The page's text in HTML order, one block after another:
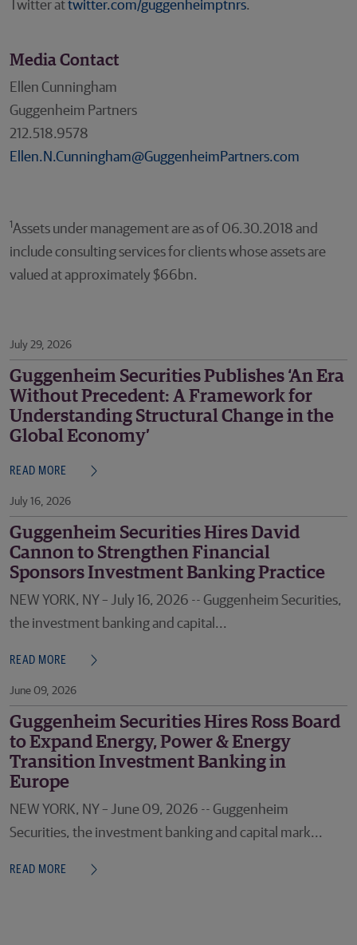
Twitter attwitter.com/guggenheimptnrs.
Media Contact
Ellen Cunningham
Guggenheim Partners
212.518.9578
Ellen.N.Cunningham@GuggenheimPartners.com
1Assets under management are as of 06.30.2018 and
include consulting services for clients whose assets are
valued at approximately $66bn.
July 29, 2026
Guggenheim Securities Publishes ‘An Era
Without Precedent: A Framework for
Understanding Structural Change in the
Global Economy’
READ MORE
July 16, 2026
Guggenheim Securities Hires David
Cannon to Strengthen Financial
Sponsors Investment Banking Practice
NEW YORK, NY – July 16, 2026 -- Guggenheim Securities,
the investment banking and capital...
READ MORE
June 09, 2026
Guggenheim Securities Hires Ross Board
to Expand Energy, Power & Energy
Transition Investment Banking in
Europe
NEW YORK, NY – June 09, 2026 -- Guggenheim
Securities, the investment banking and capital mark...
READ MORE